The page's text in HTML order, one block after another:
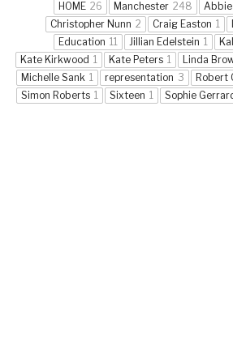
HOME 26 Manchester 248 Abbie
Christopher Nunn 2 Craig Easton 1
Education 11 Jillian Edelstein 1
Kate Kirkwood 1 Kate Peters 1 Linda
Michelle Sank 1 representation 3 Robert
Simon Roberts 1 Sixteen 1 Sophie